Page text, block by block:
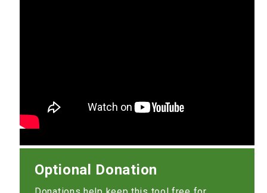
Optional Donation